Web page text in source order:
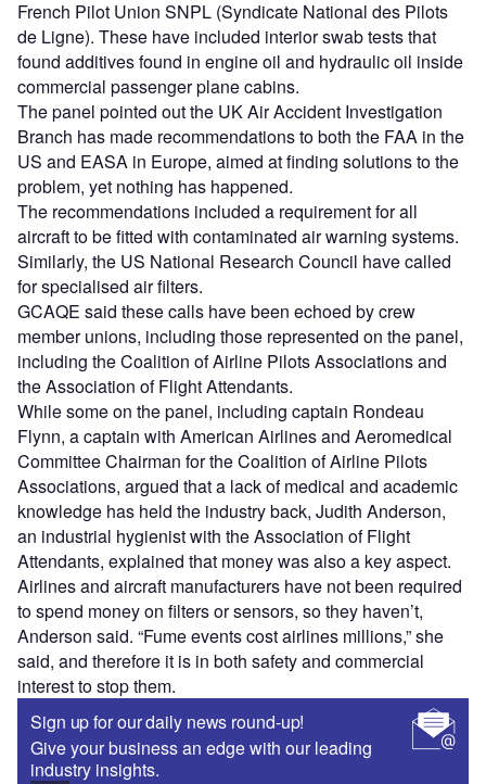
French Pilot Union SNPL (Syndicate National des Pilots
de Ligne). These have included interior swab tests that
found additives found in engine oil and hydraulic oil inside
commercial passenger plane cabins.
The panel pointed out the UK Air Accident Investigation
Branch has made recommendations to both the FAA in the
US and EASA in Europe, aimed at finding solutions to the
problem, yet nothing has happened.
The recommendations included a requirement for all
aircraft to be fitted with contaminated air warning systems.
Similarly, the US National Research Council have called
for specialised air filters.
GCAQE said these calls have been echoed by crew
member unions, including those represented on the panel,
including the Coalition of Airline Pilots Associations and
the Association of Flight Attendants.
While some on the panel, including captain Rondeau
Flynn, a captain with American Airlines and Aeromedical
Committee Chairman for the Coalition of Airline Pilots
Associations, argued that a lack of medical and academic
knowledge has held the industry back, Judith Anderson,
an industrial hygienist with the Association of Flight
Attendants, explained that money was also a key aspect.
Airlines and aircraft manufacturers have not been required
to spend money on filters or sensors, so they haven’t,
Anderson said. “Fume events cost airlines millions,” she
said, and therefore it is in both safety and commercial
interest to stop them.
Sign up for our daily news round-up!
Give your business an edge with our leading
industry insights.